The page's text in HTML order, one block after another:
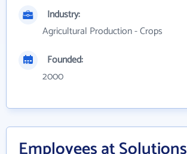
Industry:
Agricultural Production - Crops
Founded:
2000